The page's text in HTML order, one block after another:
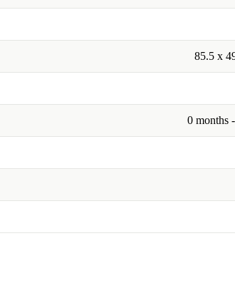
85.5 x
0 months